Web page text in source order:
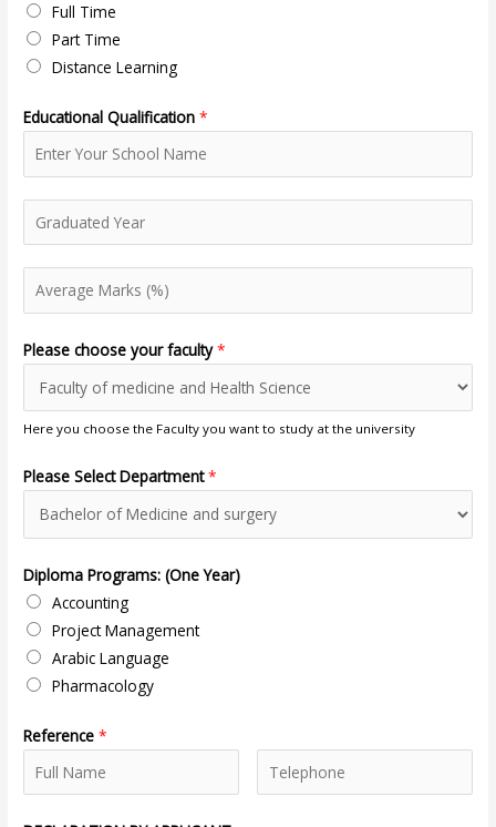
Full Time
Part Time
Distance Learning
Educational Qualification*
Please choose your faculty*
Here you choose the Faculty you want to study at the university
Please Select Department*
Diploma Programs: (One Year)
Accounting
Project Management
Arabic Language
Pharmacology
Reference*